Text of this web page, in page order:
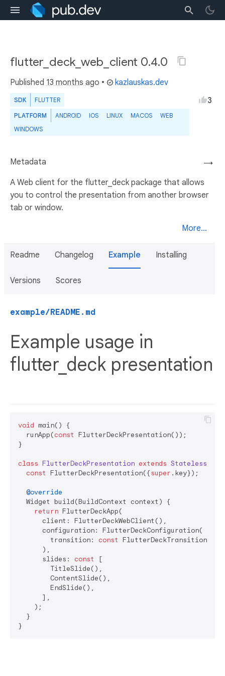
flutter_deck_web_client 0.4.0
Published 13 months ago • kazlauskas.dev
SDK FLUTTER
PLATFORM ANDROID IOS LINUX MACOS
WEB
WINDOWS
3
→
Metadata
A Web client for the flutter_deck package that allows
you to control the presentation from another browser
tab or window.
More...
Readme Changelog Example Installing
Versions Scores
example/README.md
Example usage in
flutter_deck presentation
void main() {
  runApp(
const FlutterDeckPresentation());
}
class FlutterDeckPresentation extends
const FlutterDeckPresentation({super .key});
@override
  Widget build(BuildContext context) {
return FlutterDeckApp(
      client: FlutterDeckWebClient(),
      configuration: FlutterDeckConfiguration(
        transition:
const
      ),
      slides:
const
[
        TitleSlide(),
        ContentSlide(),
        EndSlide(),
      ],
    );
  }